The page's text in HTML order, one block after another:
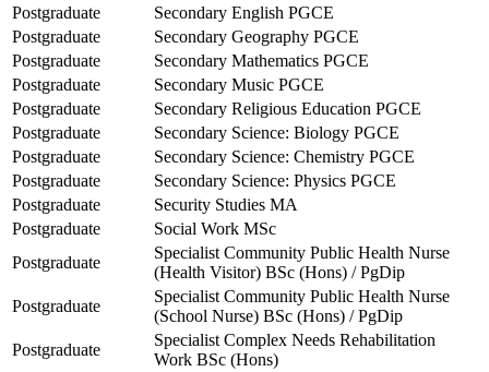
Postgraduate
Secondary English PGCE
Postgraduate
Secondary Geography PGCE
Postgraduate
Secondary Mathematics PGCE
Postgraduate
Secondary Music PGCE
Postgraduate
Secondary Religious Education PGCE
Postgraduate
Secondary Science: Biology PGCE
Postgraduate
Secondary Science: Chemistry PGCE
Postgraduate
Secondary Science: Physics PGCE
Postgraduate
Security Studies MA
Postgraduate
Social Work MSc
Postgraduate
Specialist Community Public Health Nurse
(Health Visitor) BSc (Hons) / PgDip
Postgraduate
Specialist Community Public Health Nurse
(School Nurse) BSc (Hons) / PgDip
Postgraduate
Specialist Complex Needs Rehabilitation
Work BSc (Hons)